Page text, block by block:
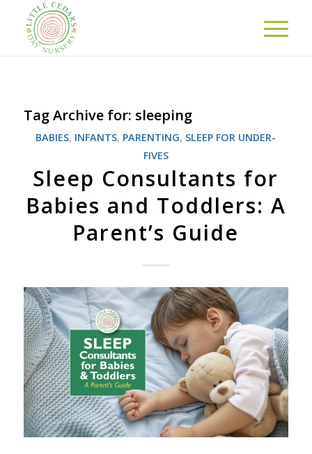
Tag Archive for: sleeping
BABIES, INFANTS, PARENTING, SLEEP FOR UNDER-
FIVES
Sleep Consultants for
Babies and Toddlers: A
Parent’s Guide